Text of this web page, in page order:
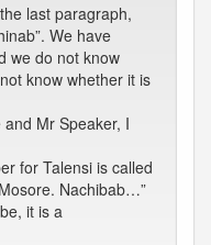
last paragraph,
We have
we do not know
know whether it is
Mr Speaker, I
for Talensi is called
Nachibab…”
it is a